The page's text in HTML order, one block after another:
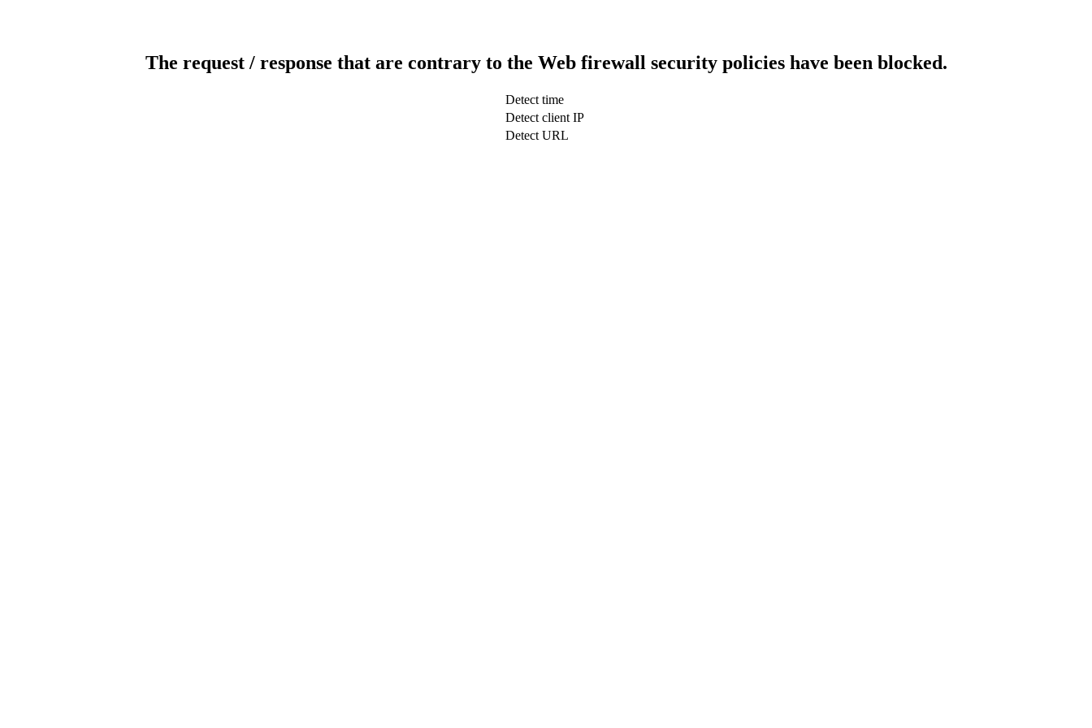
The request / response that are contrary to the Web firewall security policies have been blocked.
Detect time
Detect client IP
Detect URL